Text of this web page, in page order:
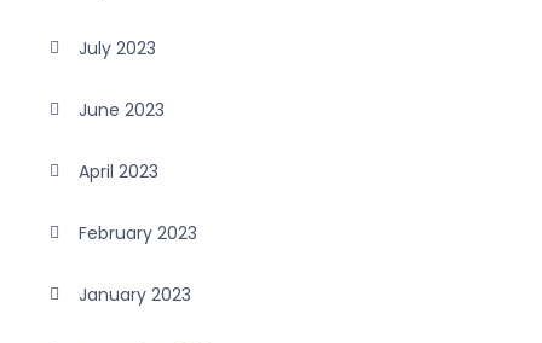
July 2023
June 2023
April 2023
February 2023
January 2023